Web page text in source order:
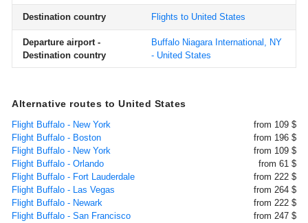
Destination country Flights to United States
Departure airport -
Destination country
Buffalo Niagara International, NY
- United States
Alternative routes to United States
Flight Buffalo - New York
from 109 $
Flight Buffalo - Boston
from 196 $
Flight Buffalo - New York
from 109 $
Flight Buffalo - Orlando
from 61 $
Flight Buffalo - Fort Lauderdale
from 222 $
Flight Buffalo - Las Vegas
from 264 $
Flight Buffalo - Newark
from 222 $
Flight Buffalo - San Francisco
from 247 $